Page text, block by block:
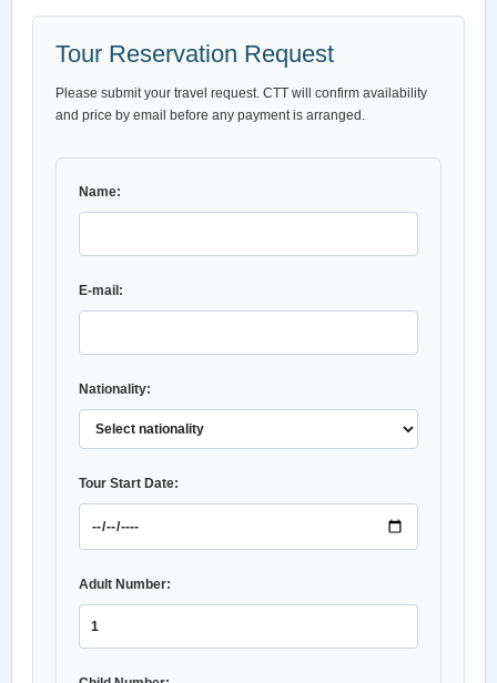
Tour Reservation Request
Please submit your travel request. CTT will confirm availability
and price by email before any payment is arranged.
Name:
E-mail:
Nationality:
Tour Start Date:
Adult Number: